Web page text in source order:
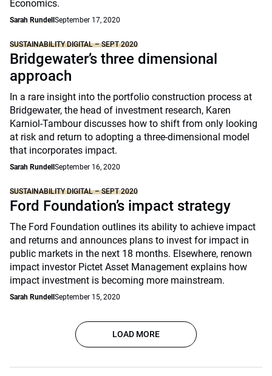
Economics.
Sarah Rundell September 17, 2020
SUSTAINABILITY DIGITAL – SEPT 2020
Bridgewater’s three dimensional
approach
In a rare insight into the portfolio construction process at
Bridgewater, the head of investment research, Karen
Karniol-Tambour discusses how to shift from only looking
at risk and return to adopting a three-dimensional model
that incorporates impact.
Sarah Rundell September 16, 2020
SUSTAINABILITY DIGITAL – SEPT 2020
Ford Foundation’s impact strategy
The Ford Foundation outlines its ability to achieve impact
and returns and announces plans to invest for impact in
public markets in the next 18 months. Elsewhere, renown
impact investor Pictet Asset Management explains how
impact investment is becoming more mainstream.
Sarah Rundell September 15, 2020
LOAD MORE